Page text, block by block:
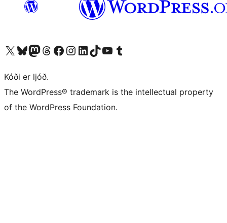
Visit our X (formerly Twitter) account
Visit our Bluesky account
Visit our Mastodon account
Visit our Threads account
Visit our Facebook page
Visit our Instagram account
Visit our LinkedIn account
Visit our TikTok account
Visit our YouTube channel
Visit our Tumblr account
Kóði er ljóð.
The WordPress® trademark is the intellectual property
of the WordPress Foundation.